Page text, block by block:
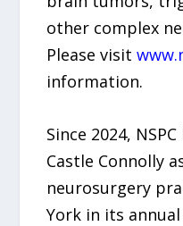
other complex
Please visit
information.
Since 2024,
Castle Connolly
neurosurgery
York in its